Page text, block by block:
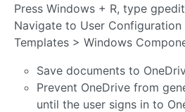
Press Windows + R, type
Navigate to User
Templates > Windows
Save documents to
Prevent OneDrive from
until the user signs in to